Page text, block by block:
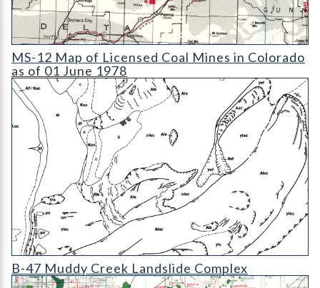
MS-12 Map of Licensed Coal Mines in Colorado as of 01 June
MS-12 Map of Licensed Coal Mines in Colorado
as of 01 June 1978
B-47 Muddy Creek Landslide Complex
B-47 Muddy Creek Landslide Complex